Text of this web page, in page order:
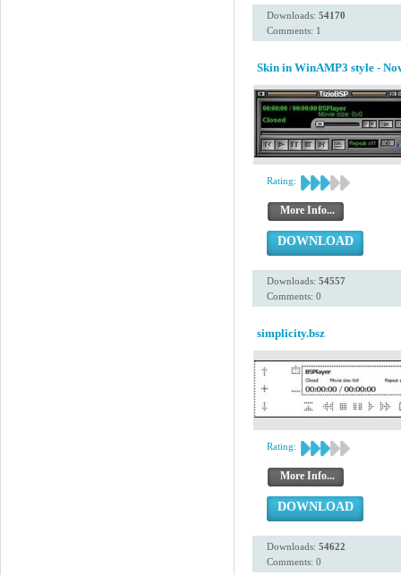
Downloads: 54170
Comments: 1
Skin in WinAMP3 style -
Rating:
More Info...
DOWNLOAD
Downloads: 54557
Comments: 0
simplicity.bsz
Rating:
More Info...
DOWNLOAD
Downloads: 54622
Comments: 0